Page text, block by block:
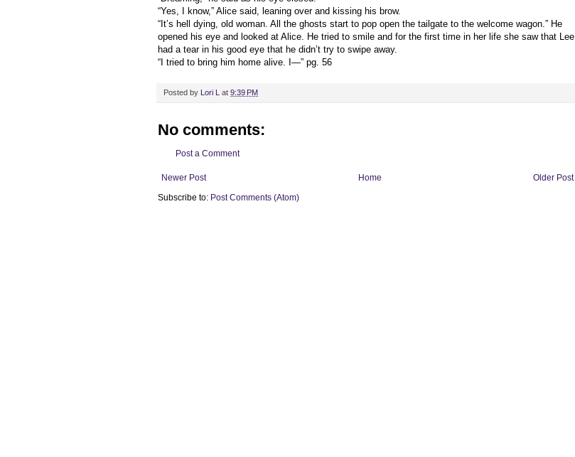
“Yes, I know,” Alice said, leaning over and kissing his brow.
“It’s hell dying, old woman. All the ghosts start to pop open the tailgate to the welcome wagon.” He
opened his eye and looked at Alice. He tried to smile and for the first time in her life she saw that Lee
had a tear in his good eye that he didn’t try to swipe away.
“I tried to bring him home alive. I—” pg. 56
Posted by Lori L at 9:39 PM
No comments:
Post a Comment
Newer Post Older Post
Home
Subscribe to: Post Comments (Atom)